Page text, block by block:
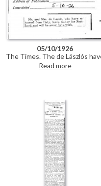
05/10/1926
The Times. The de Lászlós
returned from Italy and leave
today for Scotland for a week.
Read more